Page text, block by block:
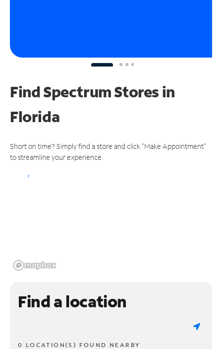
Find Spectrum Stores in
Florida
Short on time? Simply find a store and click "Make Appointment"
to streamline your experience.
Find a location
0 LOCATION(S) FOUND NEARBY